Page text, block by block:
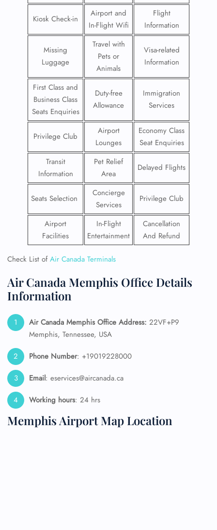
Kiosk Check-in
Airport and
In-Flight Wifi
Flight
Information
Missing
Luggage
Travel with
Pets or
Animals
Visa-related
Information
First Class and
Business Class
Seats Enquiries
Duty-free
Allowance
Immigration
Services
Privilege Club
Airport
Lounges
Economy Class
Seat Enquiries
Transit
Information
Pet Relief
Area
Delayed Flights
Seats Selection
Concierge
Services
Privilege Club
Airport
Facilities
In-Flight
Entertainment
Cancellation
And Refund
Check List ofAir Canada Terminals
Air Canada Memphis Office Details
Information
Air Canada Memphis Office Address: 22VF+P9
Memphis, Tennessee, USA
Phone Number: +19019228000
Email: eservices@aircanada.ca
Working hours: 24 hrs
Memphis Airport Map Location